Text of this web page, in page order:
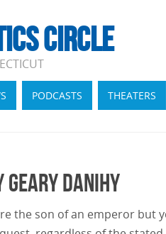
CIRCLE
PODCASTS THEATERS
Geary Danihy
the son of an emperor but